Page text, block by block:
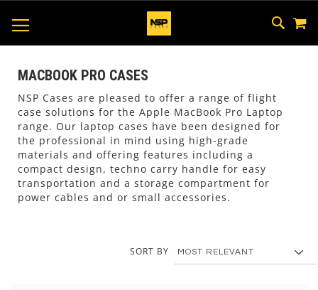
SKIP
TO
MACBOOK PRO CASES
NSP Cases are pleased to offer a range of flight
case solutions for the Apple MacBook Pro Laptop
range. Our laptop cases have been designed for
the professional in mind using high-grade
materials and offering features including a
compact design, techno carry handle for easy
transportation and a storage compartment for
power cables and or small accessories.
SORT BY